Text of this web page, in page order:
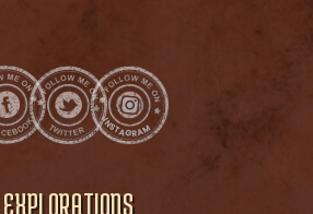
EXPLORATIONS